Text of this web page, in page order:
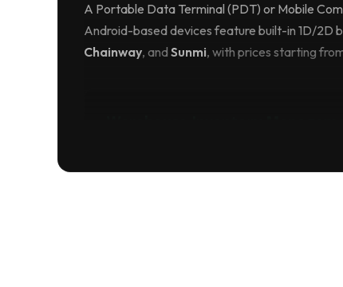
A Portable Data Terminal (PDT) or Mobile
Android-based devices feature built-in 1D/2D
Chainway, andSunmi, with prices starting
warehouse staff can scan aisles of products